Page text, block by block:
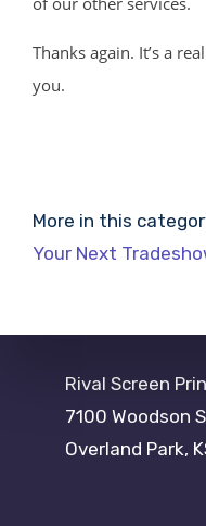
Thanks again. It’s a
you.
More in this
Your Next
Rival Screen
7100 Woodson
Overland Park,